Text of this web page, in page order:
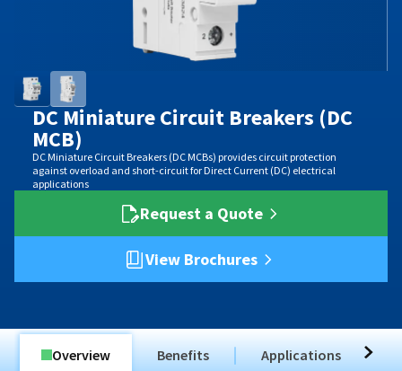
DC Miniature Circuit Breakers (DC
MCB)
DC Miniature Circuit Breakers (DC MCBs) provides circuit protection
against overload and short-circuit for Direct Current (DC) electrical
applications
Request a Quote
View Brochures
Overview Benefits Applications